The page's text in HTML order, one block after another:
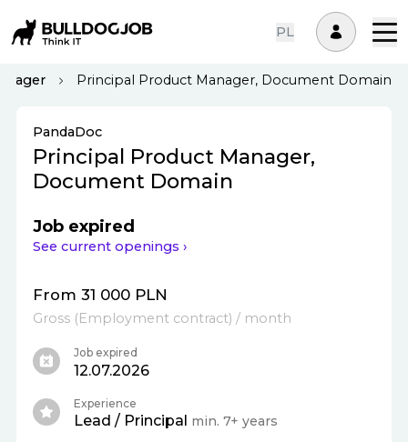
PL
Principal Product Manager, Document Domain
PandaDoc
Principal Product Manager,
Document Domain
Job expired
See current openings ›
From 31 000 PLN
Gross (Employment contract) / month
Job expired
12.07.2026
Experience
Lead / Principal min. 7+ years